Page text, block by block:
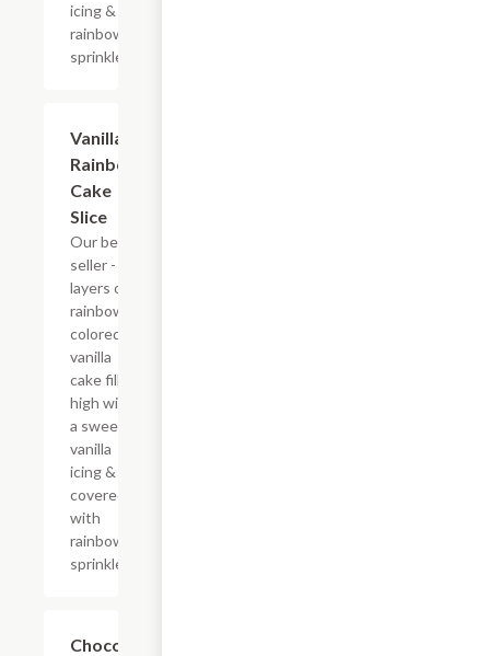
icing &
rainbow
sprinkles
Vanilla
Rainbow
Cake
Slice
Our best
seller - six
layers of
rainbow-
colored
vanilla
cake filled
high with
a sweet
vanilla
icing &
covered
with
rainbow
sprinkles
Chocolate